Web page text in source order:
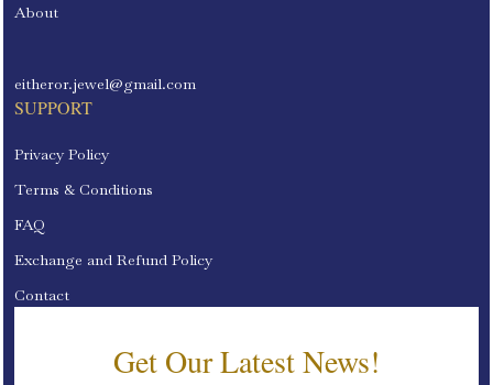
About
eitheror.jewel@gmail.com
SUPPORT
Privacy Policy
Terms & Conditions
FAQ
Exchange and Refund Policy
Contact
Get Our Latest News!